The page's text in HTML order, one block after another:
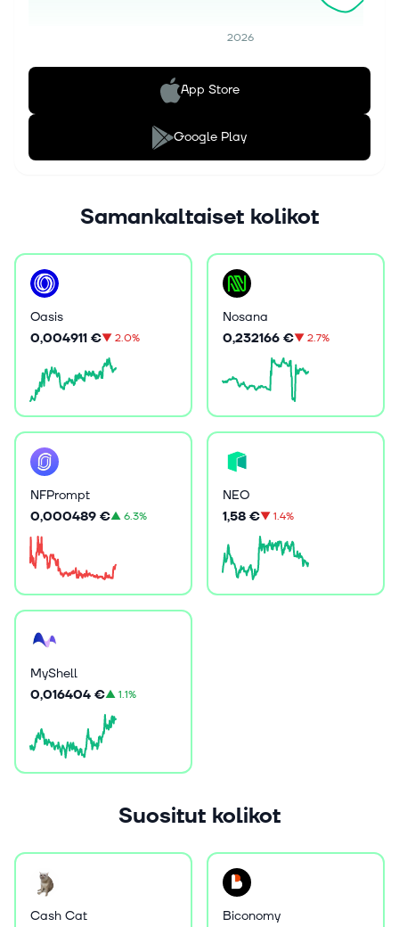
2026
App Store
Google Play
Samankaltaiset kolikot
Oasis
0,004911 €▼2.0%
Nosana
0,232166 €▼2.7%
NFPrompt
0,000489 €▲6.3%
NEO
1,58 €▼1.4%
MyShell
0,016404 €▲1.1%
Suositut kolikot
Cash Cat Biconomy